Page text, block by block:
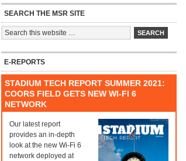
SEARCH THE MSR SITE
E-REPORTS
STADIUM TECH REPORT SUMMER 2021:
COORS FIELD GETS NEW WI-FI 6
NETWORK
Our latest report
provides an in-depth
look at the new Wi-Fi 6
network deployed at